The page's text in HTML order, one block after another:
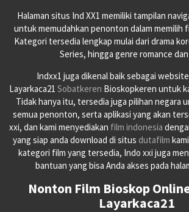
Halaman situs Ind XX1 memiliki tampilan
untuk memudahkan penonton dalam memilih
Kategori tersedia lengkap mulai dari drama
Series, hingga genre romance
Indxx1 juga dikenal baik sebagai
Layarkaca21 Sobatkeren Bioskopkeren untuk
Tidak hanya itu, tersedia juga pilihan negara
semua penonton, serta aplikasi yang akan
xxi, dan kami menyediakan film indonesia
yang siap anda download di situs dutafilm
kategori film yang tersedia, Indo xxi juga
bantuan yang bisa Anda akses pada
Nonton Film Bioskop
Layarkaca21